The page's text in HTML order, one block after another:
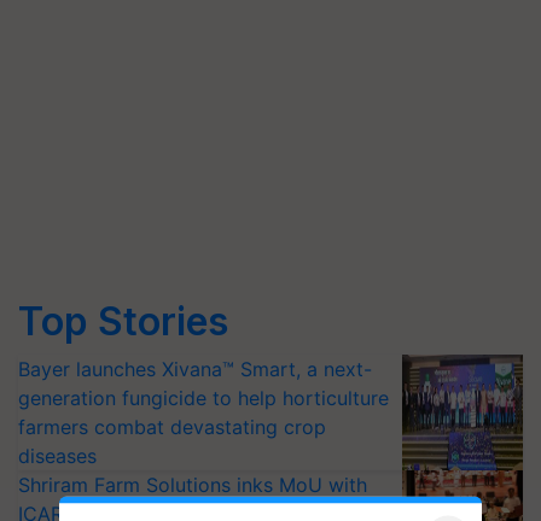
Top Stories
Bayer launches Xivana™ Smart, a next-
generation fungicide to help horticulture
farmers combat devastating crop
diseases
Shriram Farm Solutions inks MoU with
ICAR-IIVR to access breeder seeds for